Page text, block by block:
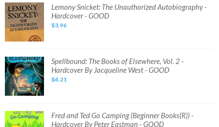
-
Hardcover
-
GOOD
Lemony
Snicket:
The
Unauthorized
Autobiography
Lemony Snicket: The Unauthorized Autobiography -
Hardcover - GOOD
$3.96
Spellbound:
The
Books
of
Elsewhere,
By
Jacqueline
West
Spellbound: The Books of Elsewhere, Vol. 2 -
Hardcover By Jacqueline West - GOOD
$4.21
Fred
and
Ted
Fred and Ted Go Camping (Beginner Books(R)) -
Hardcover By Peter Eastman - GOOD